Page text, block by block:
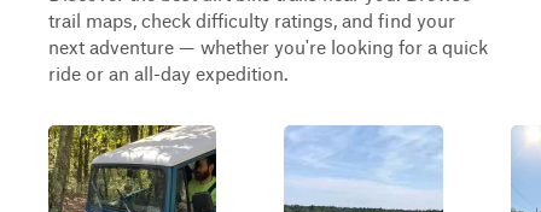
trail maps, check difficulty ratings, and find your
next adventure — whether you're looking for a quick
ride or an all-day expedition.